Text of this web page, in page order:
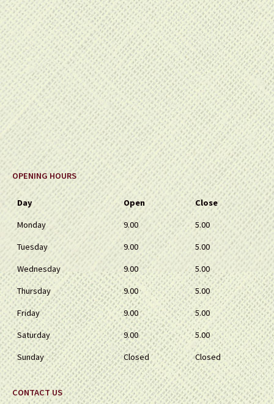
OPENING HOURS
Day Open
Close
Monday
9.00
5.00
Tuesday
9.00
5.00
Wednesday
9.00
5.00
Thursday
9.00
5.00
Friday
9.00
5.00
Saturday
9.00
5.00
Sunday
Closed Closed
CONTACT US